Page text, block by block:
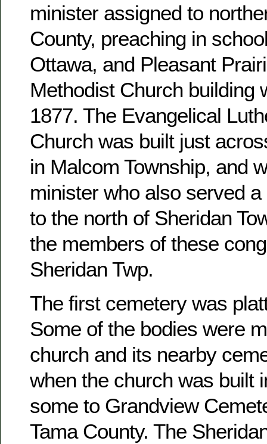
minister assigned to
County, preaching in
Ottawa, and Pleasant
Methodist Church building
1877. The Evangelical
Church was built just
in Malcom Township, and
minister who also served
to the north of Sheridan
the members of these
Sheridan Twp.
The first cemetery was
Some of the bodies were
church and its nearby
when the church was built
some to Grandview
Tama County. The